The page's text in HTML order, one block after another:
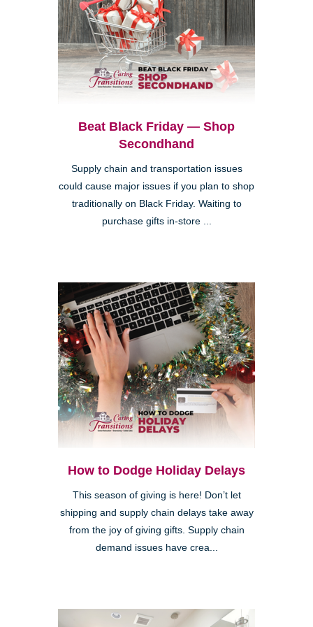
Beat Black Friday — Shop
Secondhand
Supply chain and transportation issues
could cause major issues if you plan to shop
traditionally on Black Friday. Waiting to
purchase gifts in-store ...
How to Dodge Holiday Delays
This season of giving is here! Don’t let
shipping and supply chain delays take away
from the joy of giving gifts. Supply chain
demand issues have crea...